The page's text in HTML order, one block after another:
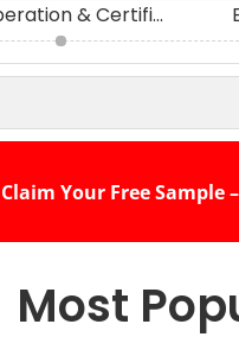
Cooperation & Certifications
Claim Your Free Sample
Most